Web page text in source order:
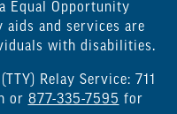
Equal Opportunity
and services are
with disabilities.
Relay Service: 711
or 877-335-7595 for